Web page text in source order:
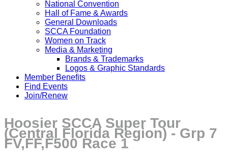
National Convention
Hall of Fame & Awards
General Downloads
SCCA Foundation
Women on Track
Media & Marketing
Brands & Trademarks
Logos & Graphic Standards
Member Benefits
Find Events
Join/Renew
Hoosier SCCA Super Tour
(Central Florida Region) - Grp 7
FV,FF,F500 Race 1